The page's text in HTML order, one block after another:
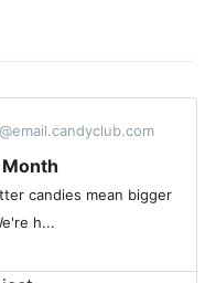
candies mean bigger
h...